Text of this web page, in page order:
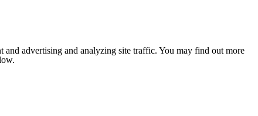
and advertising and analyzing site traffic. You may find out more